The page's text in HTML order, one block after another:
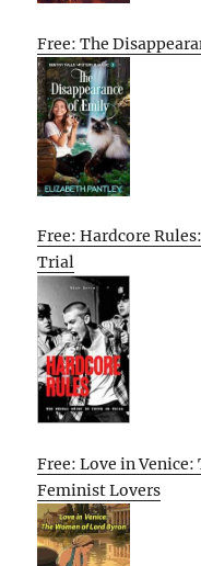
Free: The
Free: Hardcore
Trial
Free: Love in
Feminist Lovers